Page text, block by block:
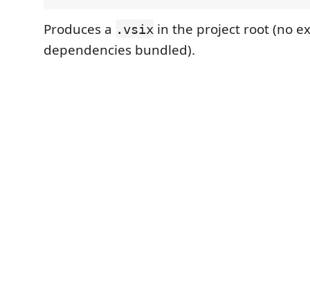
Produces a .vsix in the project root (no
dependencies bundled).